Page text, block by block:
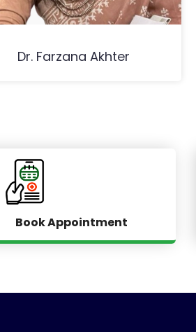
Dr. Farzana Akhter
Book Appointment